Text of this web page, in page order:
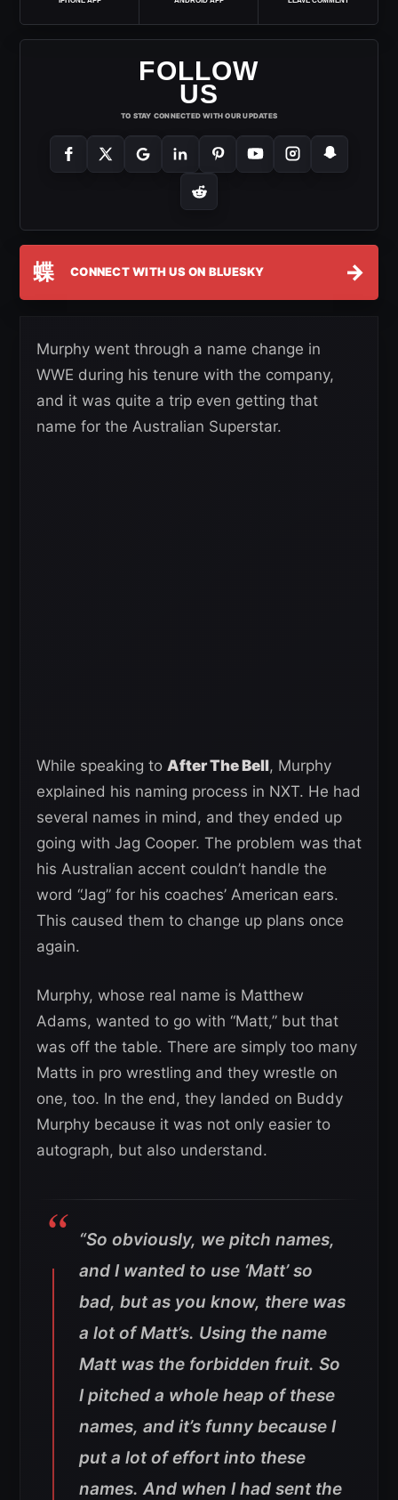
FOLLOW
US
TO STAY CONNECTED WITH OUR UPDATES
蝶 CONNECT WITH US ON BLUESKY →
Murphy went through a name change in
WWE during his tenure with the company,
and it was quite a trip even getting that
name for the Australian Superstar.
While speaking to After The Bell, Murphy
explained his naming process in NXT. He had
several names in mind, and they ended up
going with Jag Cooper. The problem was that
his Australian accent couldn’t handle the
word “Jag” for his coaches’ American ears.
This caused them to change up plans once
again.
Murphy, whose real name is Matthew
Adams, wanted to go with “Matt,” but that
was off the table. There are simply too many
Matts in pro wrestling and they wrestle on
one, too. In the end, they landed on Buddy
Murphy because it was not only easier to
autograph, but also understand.
“So obviously, we pitch names,
and I wanted to use ‘Matt’ so
bad, but as you know, there was
a lot of Matt’s. Using the name
Matt was the forbidden fruit. So
I pitched a whole heap of these
names, and it’s funny because I
put a lot of effort into these
names. And when I had sent the